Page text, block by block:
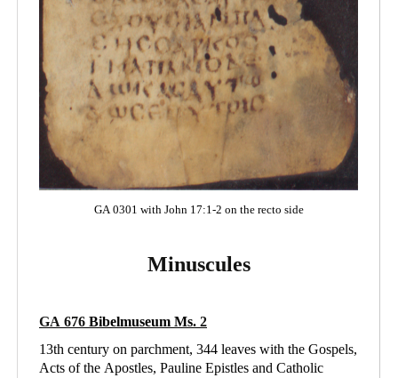
GA 0301 with John 17:1-2 on the recto side
Minuscules
GA 676 Bibelmuseum Ms. 2
13th century on parchment, 344 leaves with the Gospels,
Acts of the Apostles, Pauline Epistles and Catholic